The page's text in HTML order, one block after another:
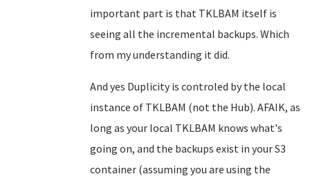
important part is that TKLBAM itself is
seeing all the incremental backups. Which
from my understanding it did.
And yes Duplicity is controled by the local
instance of TKLBAM (not the Hub). AFAIK, as
long as your local TKLBAM knows what's
going on, and the backups exist in your S3
container (assuming you are using the